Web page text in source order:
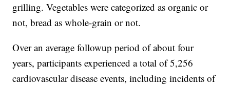
grilling. Vegetables were categorized as organic or
not, bread as whole-grain or not.
Over an average followup period of about four
years, participants experienced a total of 5,256
cardiovascular disease events, including incidents of